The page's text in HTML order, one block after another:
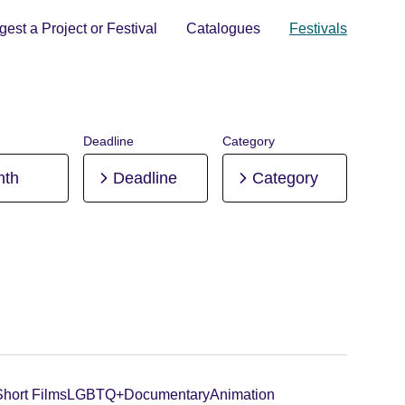
a Project or Festival Catalogues Festivals
Deadline
Deadline
Category
Category
FilmsLGBTQ+DocumentaryAnimation